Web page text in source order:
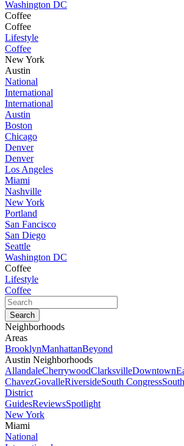
Washington DC
Coffee
Coffee
Lifestyle
Coffee
New York
Austin
National
International
International
Austin
Boston
Chicago
Denver
Denver
Los Angeles
Miami
Nashville
New York
Portland
San Fancisco
San Diego
Seattle
Washington DC
Coffee
Lifestyle
Coffee
Neighborhoods
Areas
BrooklynManhattanBeyond
Austin Neighborhoods
AllandaleCherrywoodClarksvilleDowntown
ChavezGovalleRiversideSouth Congress
District
GuidesReviewsSpotlight
New York
Miami
National